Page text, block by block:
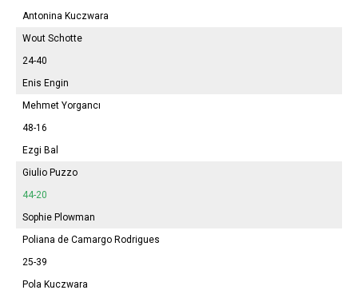
Antonina Kuczwara
Wout Schotte
24-40
Enis Engin
Mehmet Yorgancı
48-16
Ezgi Bal
Giulio Puzzo
44-20
Sophie Plowman
Poliana de Camargo Rodrigues
25-39
Pola Kuczwara